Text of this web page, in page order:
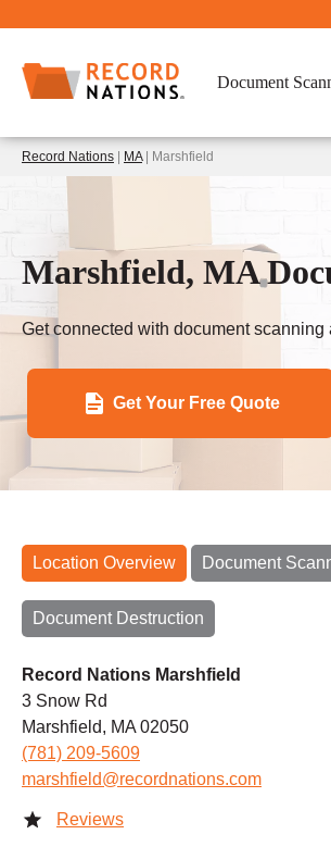
Document
Record Nations MA| Marshfield
Marshfield, MA
Get connected with document
Get Your Free Quote
Location Overview Document
Document Destruction
Record Nations Marshfield
3 Snow Rd
Marshfield, MA 02050
(781) 209-5609
marshfield@recordnations.com
Reviews